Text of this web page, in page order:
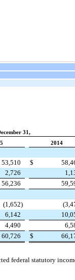
31,
2014
53,510 $
2,726
56,236
(1,652)
6,142
4,490
60,726
$
federal statutory